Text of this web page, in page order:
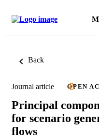
Back
Journal article OPEN
Principal
for scenario
flows